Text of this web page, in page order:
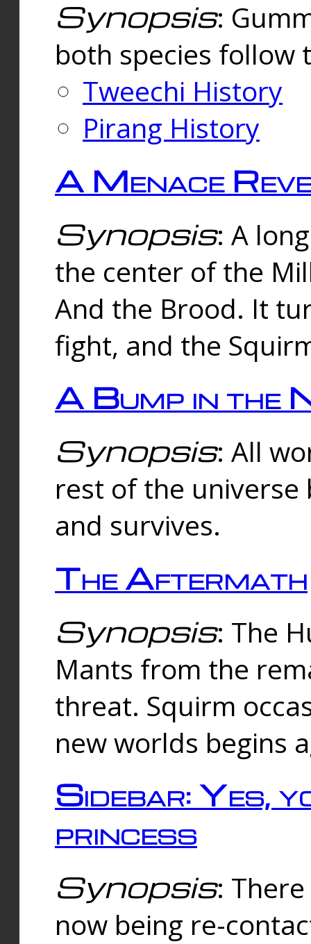
Synopsis:
both species follow
Tweechi History
Pirang History
A Menace
Synopsis: A
the center of the
And the Brood. It
fight, and the
A Bump in the
Synopsis: All
rest of the universe
and survives.
The Aftermath
Synopsis: The
Mants from the
threat. Squirm
new worlds begins
Sidebar: Yes,
princess
Synopsis:
now being re-